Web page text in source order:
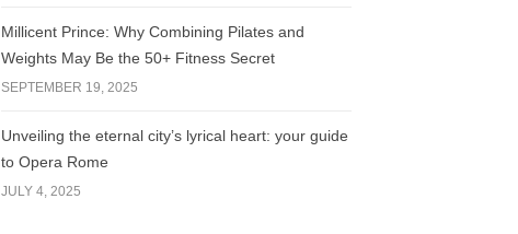
Millicent Prince: Why Combining Pilates and
Weights May Be the 50+ Fitness Secret
SEPTEMBER 19, 2025
Unveiling the eternal city’s lyrical heart: your guide
to Opera Rome
JULY 4, 2025